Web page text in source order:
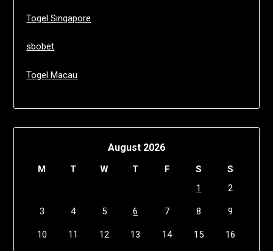
Togel Singapore
sbobet
Togel Macau
August 2026
M T W T F S
S
1
2
3 4 5 6 7 8 9
10 11 12 13 14 15 16